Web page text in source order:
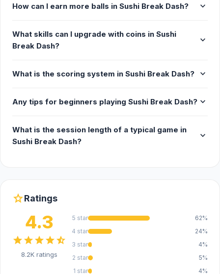
How can I earn more balls in Sushi Break Dash? expand_more
What skills can I upgrade with coins in Sushi
Break Dash?
expand_more
What is the scoring system in Sushi Break Dash? expand_more
Any tips for beginners playing Sushi Break Dash? expand_more
What is the session length of a typical game in
Sushi Break Dash?
expand_more
starRatings
4.3
starstarstarstarstar_half
8.2K ratings
5 star
62%
4 star
24%
3 star
4%
2 star
5%
1 star
4%